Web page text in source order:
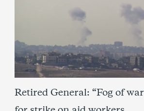
Retired General: “Fog of